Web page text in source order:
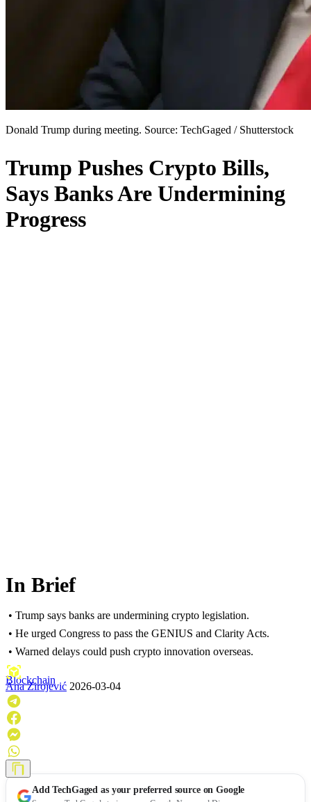
Donald Trump during meeting. Source: TechGaged / Shutterstock
Trump Pushes Crypto Bills,
Says Banks Are Undermining
Progress
In Brief
• Trump says banks are undermining crypto legislation.
• He urged Congress to pass the GENIUS and Clarity Acts.
• Warned delays could push crypto innovation overseas.
Blockchain
Ana Zirojević 2026-03-04
AddTechGaged as your preferred source on Google